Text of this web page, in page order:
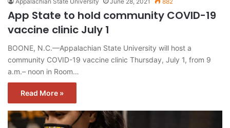
App State to hold community COVID-19
vaccine clinic July 1
BOONE, N.C.—Appalachian State University will host a
community COVID-19 vaccine clinic Thursday, July 1, from 9
a.m.– noon in Room…
Read More »